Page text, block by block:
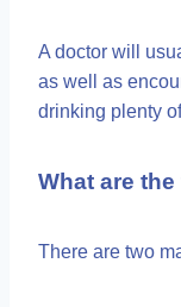
A doctor will
as well as
drinking plenty
What are
There are two